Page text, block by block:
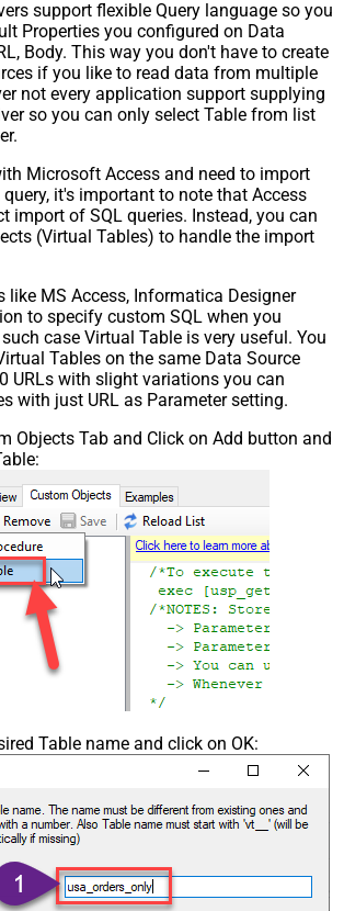
support flexible Query language so you
Properties you configured on Data
Body. This way you don't have to create
if you like to read data from multiple
not every application support supplying
so you can only select Table from list
Microsoft Access and need to import
it's important to note that Access
import of SQL queries. Instead, you can
(Virtual Tables) to handle the import
like MS Access, Informatica Designer
to specify custom SQL when you
case Virtual Table is very useful. You
Tables on the same Data Source
URLs with slight variations you can
with just URL as Parameter setting.
Objects Tab and Click on Add button and
Table name and click on OK: